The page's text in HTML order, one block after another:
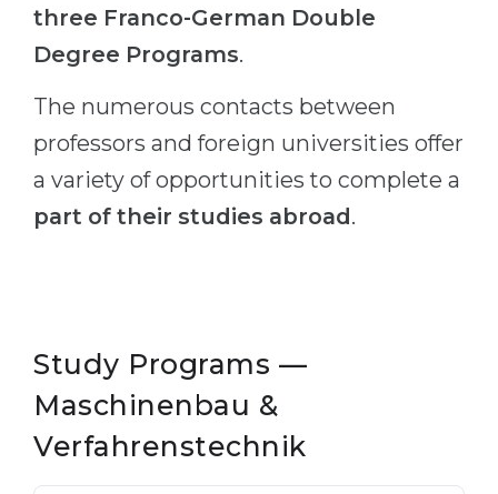
three Franco-German Double
Degree Programs.
The numerous contacts between
professors and foreign universities offer
a variety of opportunities to complete a
part of their studies abroad.
Study Programs —
Maschinenbau &
Verfahrenstechnik